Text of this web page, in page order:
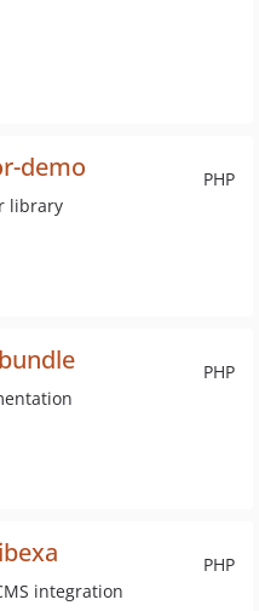
PHP
demo
library
PHP
PHP
integration